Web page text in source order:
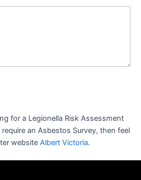
for a Legionella Risk Assessment
an Asbestos Survey, then feel
website Albert Victoria.